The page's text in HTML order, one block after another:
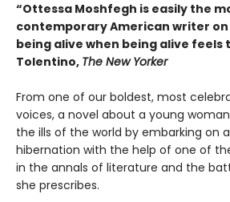
“Ottessa Moshfegh is easily the
contemporary American writer
being alive when being alive
Tolentino, The New Yorker
From one of our boldest, most
voices, a novel about a young
the ills of the world by embarking on
hibernation with the help of one of
in the annals of literature and the
she prescribes.